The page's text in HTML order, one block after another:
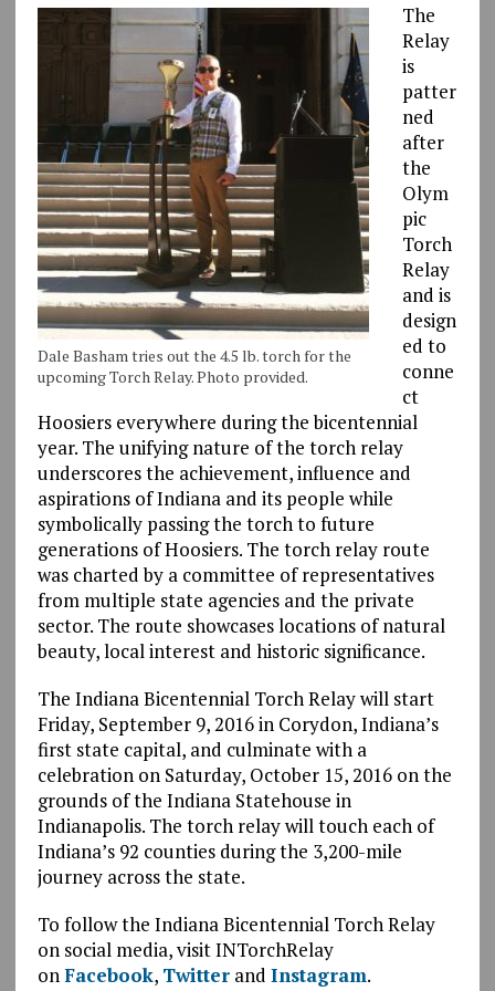
Dale Basham tries out the 4.5 lb. torch for the
upcoming Torch Relay. Photo provided.
The
Relay
is
patter
ned
after
the
Olym
pic
Torch
Relay
and is
design
ed to
conne
ct
Hoosiers everywhere during the bicentennial
year. The unifying nature of the torch relay
underscores the achievement, influence and
aspirations of Indiana and its people while
symbolically passing the torch to future
generations of Hoosiers. The torch relay route
was charted by a committee of representatives
from multiple state agencies and the private
sector. The route showcases locations of natural
beauty, local interest and historic significance.
The Indiana Bicentennial Torch Relay will start
Friday, September 9, 2016 in Corydon, Indiana’s
first state capital, and culminate with a
celebration on Saturday, October 15, 2016 on the
grounds of the Indiana Statehouse in
Indianapolis. The torch relay will touch each of
Indiana’s 92 counties during the 3,200-mile
journey across the state.
To follow the Indiana Bicentennial Torch Relay
on social media, visit INTorchRelay
onFacebook, Twitterand Instagram.